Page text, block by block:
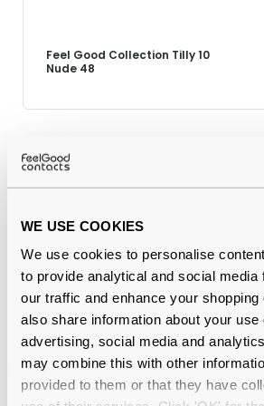
WE USE COOKIES
We use cookies to personalise
to provide analytical and social media
our traffic and enhance your shopping
also share information about your
advertising, social media and
may combine this with other
provided to them or that they have
Feel Good Collection Tilly 10
Nude 48
Why buy from Feel
Quality checkedby our in-